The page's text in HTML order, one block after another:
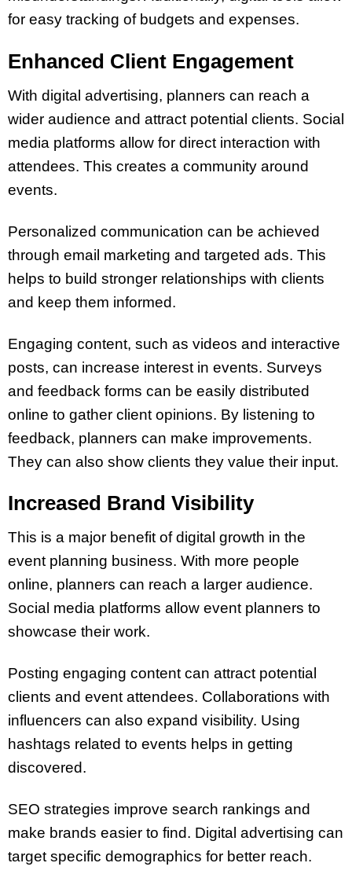
for easy tracking of budgets and expenses.
Enhanced Client Engagement
With digital advertising, planners can reach a
wider audience and attract potential clients. Social
media platforms allow for direct interaction with
attendees. This creates a community around
events.
Personalized communication can be achieved
through email marketing and targeted ads. This
helps to build stronger relationships with clients
and keep them informed.
Engaging content, such as videos and interactive
posts, can increase interest in events. Surveys
and feedback forms can be easily distributed
online to gather client opinions. By listening to
feedback, planners can make improvements.
They can also show clients they value their input.
Increased Brand Visibility
This is a major benefit of digital growth in the
event planning business. With more people
online, planners can reach a larger audience.
Social media platforms allow event planners to
showcase their work.
Posting engaging content can attract potential
clients and event attendees. Collaborations with
influencers can also expand visibility. Using
hashtags related to events helps in getting
discovered.
SEO strategies improve search rankings and
make brands easier to find. Digital advertising can
target specific demographics for better reach.